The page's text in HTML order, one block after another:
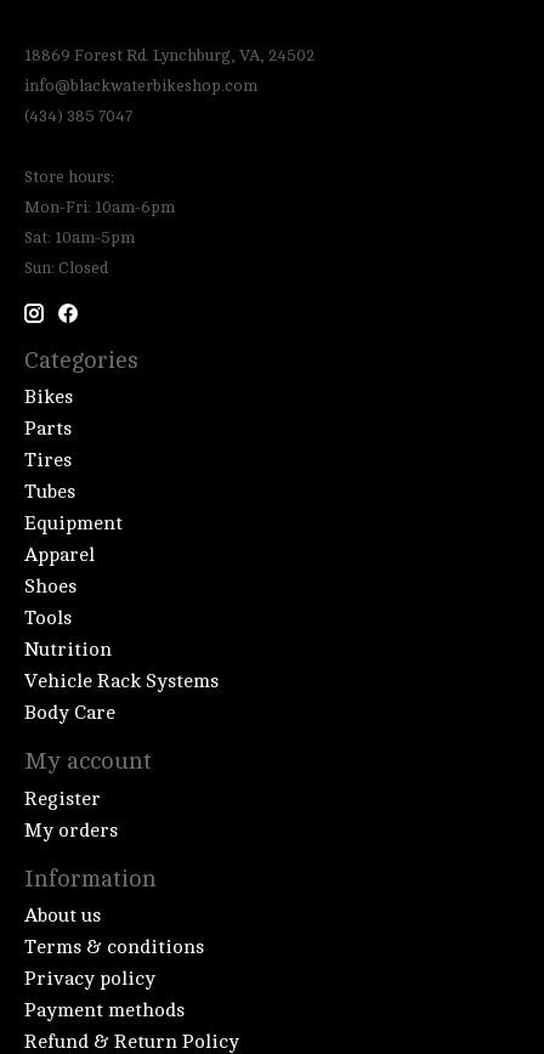
18869 Forest Rd. Lynchburg, VA, 24502
info@blackwaterbikeshop.com
(434) 385 7047
Store hours:
Mon-Fri: 10am-6pm
Sat: 10am-5pm
Sun: Closed
Categories
Bikes
Parts
Tires
Tubes
Equipment
Apparel
Shoes
Tools
Nutrition
Vehicle Rack Systems
Body Care
My account
Register
My orders
Information
About us
Terms & conditions
Privacy policy
Payment methods
Refund & Return Policy